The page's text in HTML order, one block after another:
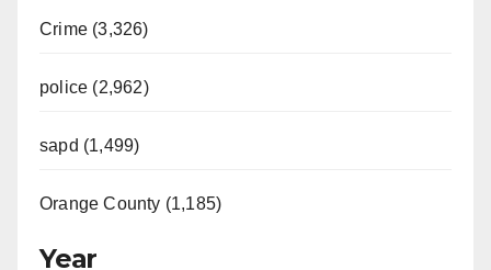
Crime (3,326)
police (2,962)
sapd (1,499)
Orange County (1,185)
Year